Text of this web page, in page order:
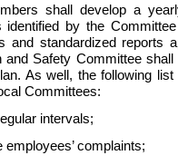
shall develop a
by the Committee
and standardized reports
and Safety Committee
As well, the following
Committees:
intervals;
employees’ complaints;